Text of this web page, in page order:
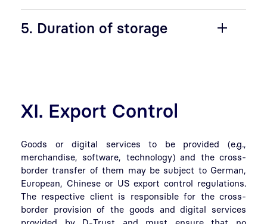
5. Duration of storage
XI. Export Control
Goods or digital services to be provided (e.g.,
merchandise, software, technology) and the cross-
border transfer of them may be subject to German,
European, Chinese or US export control regulations.
The respective client is responsible for the cross-
border provision of the goods and digital services